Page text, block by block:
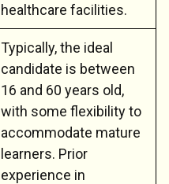
healthcare facilities.
Typically, the ideal
candidate is between
16 and 60 years old,
with some flexibility to
accommodate mature
learners. Prior
experience in